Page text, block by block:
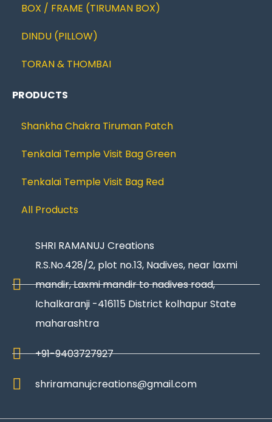
BOX / FRAME (TIRUMAN BOX)
DINDU (PILLOW)
TORAN & THOMBAI
PRODUCTS
Shankha Chakra Tiruman Patch
Tenkalai Temple Visit Bag Green
Tenkalai Temple Visit Bag Red
All Products
SHRI RAMANUJ Creations
R.S.No.428/2, plot no.13, Nadives, near laxmi
mandir, Laxmi mandir to nadives road,
Ichalkaranji -416115 District kolhapur State
maharashtra
+91-9403727927
shriramanujcreations@gmail.com